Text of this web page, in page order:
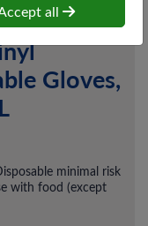
Gloves,
minimal risk
with food (except
all